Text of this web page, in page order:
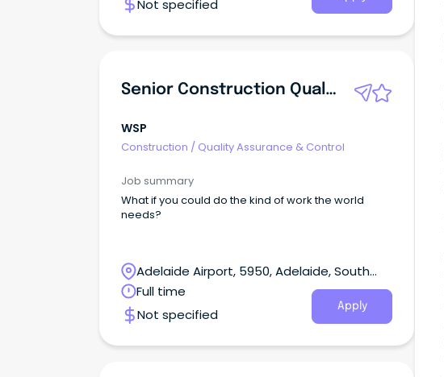
Not specified
Senior Construction Quality Assurance Engineer
WSP
Construction / Quality Assurance & Control
Job summary
What if you could do the kind of work the world
needs?
Adelaide Airport, 5950, Adelaide, South
Australia
Full time
Not specified
Apply